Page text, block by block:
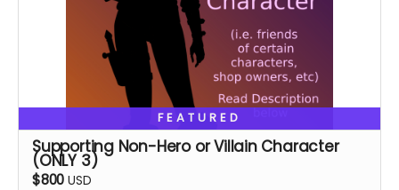
FEATURED
Supporting Non-Hero or Villain Character
(ONLY 3)
$800 USD